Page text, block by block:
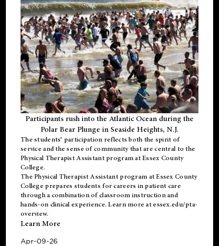
Participants rush into the Atlantic Ocean during the
Polar Bear Plunge in Seaside Heights, N.J.
The students’ participation reflects both the spirit of
service and the sense of community that are central to the
Physical Therapist Assistant programat Essex County
College.
ThePhysical Therapist Assistant program at Essex County
College prepares students for careers in patient care
through a combination of classroom instruction and
hands-on clinical experience. Learn more atessex.edu/pta-
overview.
Learn More
Apr-09-26